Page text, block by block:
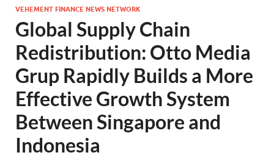
VEHEMENT FINANCE NEWS NETWORK
Global Supply Chain
Redistribution: Otto Media
Grup Rapidly Builds a More
Effective Growth System
Between Singapore and
Indonesia